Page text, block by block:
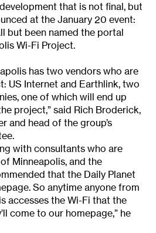
that is not final, but
at the January 20 event:
but been named the portal
Wi-Fi Project.
has two vendors who are
US Internet and Earthlink, two
one of which will end up
project,” said Rich Broderick,
and head of the group’s
with consultants who are
Minneapolis, and the
that the Daily Planet
So anytime anyone from
accesses the Wi-Fi that the
come to our homepage,” he